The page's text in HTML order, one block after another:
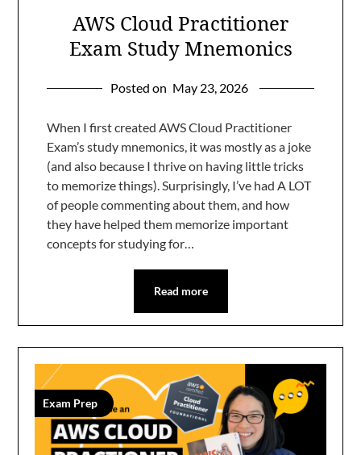
AWS Cloud Practitioner
Exam Study Mnemonics
Posted on May 23, 2026
When I first created AWS Cloud Practitioner
Exam’s study mnemonics, it was mostly as a joke
(and also because I thrive on having little tricks
to memorize things). Surprisingly, I’ve had A LOT
of people commenting about them, and how
they have helped them memorize important
concepts for studying for…
Read more
Exam Prep